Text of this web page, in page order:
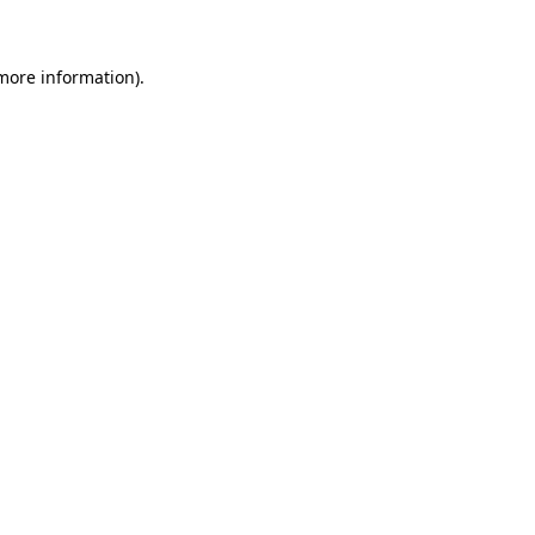
information).